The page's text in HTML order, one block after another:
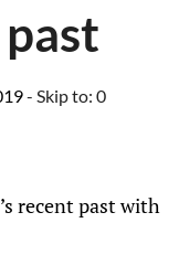
past
- Skip to: 0
recent past with